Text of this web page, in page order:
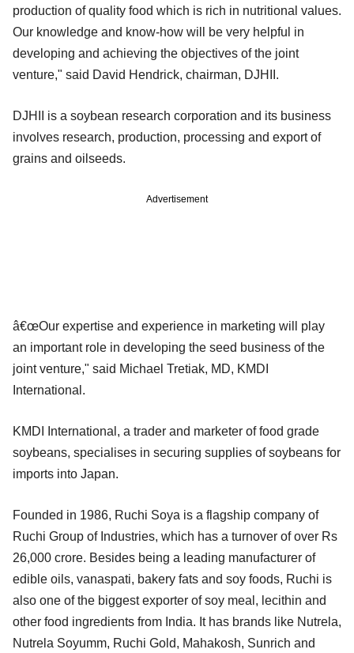
production of quality food which is rich in nutritional values.
Our knowledge and know-how will be very helpful in
developing and achieving the objectives of the joint
venture," said David Hendrick, chairman, DJHII.
DJHII is a soybean research corporation and its business
involves research, production, processing and export of
grains and oilseeds.
Advertisement
â€œOur expertise and experience in marketing will play
an important role in developing the seed business of the
joint venture," said Michael Tretiak, MD, KMDI
International.
KMDI International, a trader and marketer of food grade
soybeans, specialises in securing supplies of soybeans for
imports into Japan.
Founded in 1986, Ruchi Soya is a flagship company of
Ruchi Group of Industries, which has a turnover of over Rs
26,000 crore. Besides being a leading manufacturer of
edible oils, vanaspati, bakery fats and soy foods, Ruchi is
also one of the biggest exporter of soy meal, lecithin and
other food ingredients from India. It has brands like Nutrela,
Nutrela Soyumm, Ruchi Gold, Mahakosh, Sunrich and